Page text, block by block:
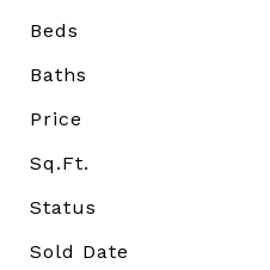
Beds
Baths
Price
Sq.Ft.
Status
Sold Date